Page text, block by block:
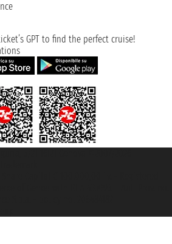
GPT to find the perfect cruise!